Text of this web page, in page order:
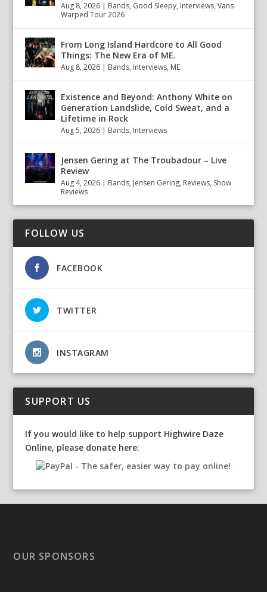
Aug 8, 2026 | Bands, Good Sleepy, Interviews,Vans
Warped Tour 2026
From Long Island Hardcore to All Good
Things: The New Era of ME.
Aug 8, 2026 | Bands, Interviews, ME.
Existence and Beyond: Anthony White on
Generation Landslide, Cold Sweat, and a
Lifetime in Rock
Aug 5, 2026 | Bands, Interviews
Jensen Gering at The Troubadour – Live
Review
Aug 4, 2026 | Bands, Jensen Gering, Reviews, Show
Reviews
FOLLOW US
FACEBOOK
TWITTER
INSTAGRAM
SUPPORT US
If you would like to help support Highwire Daze
Online, please donate here:
OUR SPONSORS